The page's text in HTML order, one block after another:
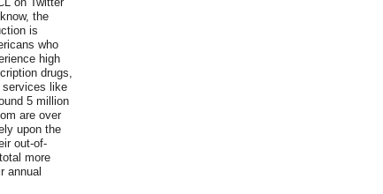
the
is
who
high
drugs,
services like
5 million
are over
upon the
out-of-
more
annual